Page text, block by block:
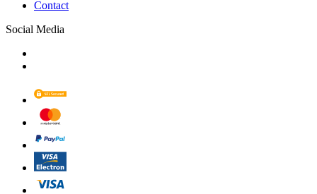
Contact
Social Media